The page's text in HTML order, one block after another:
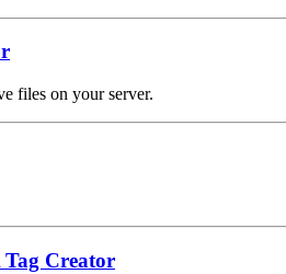
files on your server.
Creator